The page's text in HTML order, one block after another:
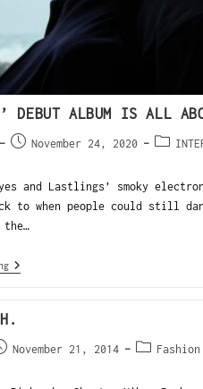
DEBUT ALBUM IS ALL
November 24, 2020
and Lastlings’ smoky
to when people could still
November 21, 2014 Fashion